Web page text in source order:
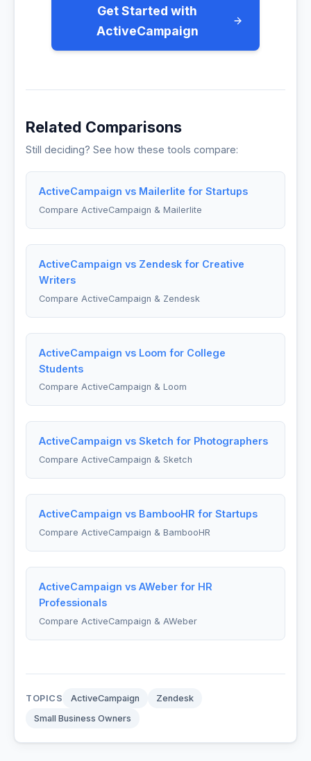
Get Started with
ActiveCampaign
Related Comparisons
Still deciding? See how these tools compare:
ActiveCampaign vs Mailerlite for Startups
Compare ActiveCampaign & Mailerlite
ActiveCampaign vs Zendesk for Creative
Writers
Compare ActiveCampaign & Zendesk
ActiveCampaign vs Loom for College
Students
Compare ActiveCampaign & Loom
ActiveCampaign vs Sketch for Photographers
Compare ActiveCampaign & Sketch
ActiveCampaign vs BambooHR for Startups
Compare ActiveCampaign & BambooHR
ActiveCampaign vs AWeber for HR
Professionals
Compare ActiveCampaign & AWeber
TOPICS ActiveCampaign
Zendesk
Small Business Owners